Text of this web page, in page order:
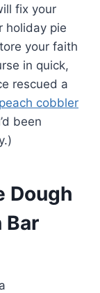
fix your
holiday pie
your faith
in quick,
rescued a
peach cobbler
been
Dough
Bar